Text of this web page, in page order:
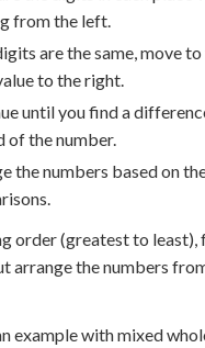
from the left.
are the same, move
to the right.
until you find a
of the number.
the numbers based on
order (greatest to
arrange the numbers
example with mixed